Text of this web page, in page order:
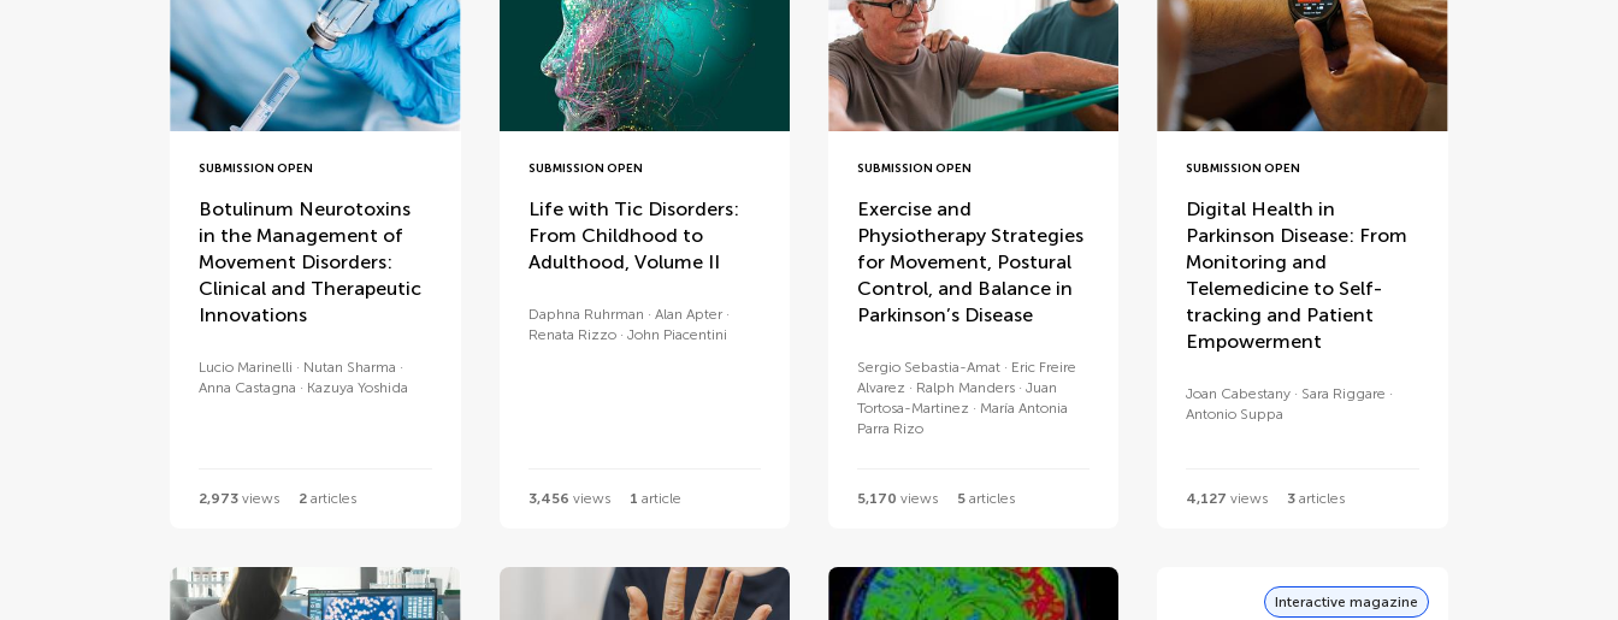
SUBMISSION OPEN
Botulinum Neurotoxins
in the Management of
Movement Disorders:
Clinical and Therapeutic
Innovations
Lucio Marinelli
Nutan Sharma
Anna Castagna
Kazuya Yoshida
2,973 views 2 articles
SUBMISSION OPEN
Life with Tic Disorders:
From Childhood to
Adulthood, Volume II
Daphna Ruhrman
Alan Apter
Renata Rizzo
John Piacentini
3,456 views 1 article
SUBMISSION OPEN
Exercise and
Physiotherapy Strategies
for Movement, Postural
Control, and Balance in
Parkinson’s Disease
Sergio Sebastia-Amat
Eric Freire
Alvarez
Ralph Manders
Juan
Tortosa-Martinez
María Antonia
Parra Rizo
5,170 views 5articles
SUBMISSION OPEN
Digital Health in
Parkinson Disease: From
Monitoring and
Telemedicine to Self-
tracking and Patient
Empowerment
Joan Cabestany
Sara Riggare
Antonio Suppa
4,127 views 3 articles
Interactive magazine